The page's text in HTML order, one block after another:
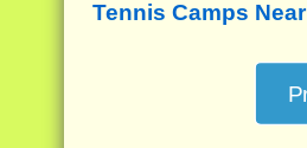
Tennis Camps